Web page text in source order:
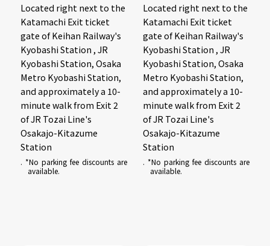
Located right next to the
Katamachi Exit ticket
gate of Keihan Railway's
Kyobashi Station , JR
Kyobashi Station, Osaka
Metro Kyobashi Station,
and approximately a 10-
minute walk from Exit 2
of JR Tozai Line's
Osakajo-Kitazume
Station
. *No parking fee discounts are
available.
Located right next to the
Katamachi Exit ticket
gate of Keihan Railway's
Kyobashi Station , JR
Kyobashi Station, Osaka
Metro Kyobashi Station,
and approximately a 10-
minute walk from Exit 2
of JR Tozai Line's
Osakajo-Kitazume
Station
. *No parking fee discounts are
available.